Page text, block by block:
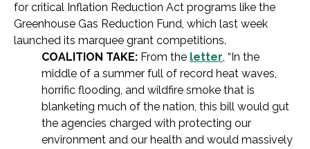
for critical Inflation Reduction Act programs like the
Greenhouse Gas Reduction Fund, which last week
launched its marquee grant competitions.
COALITION TAKE: From the letter, “In the
middle of a summer full of record heat waves,
horrific flooding, and wildfire smoke that is
blanketing much of the nation, this bill would gut
the agencies charged with protecting our
environment and our health and would massively